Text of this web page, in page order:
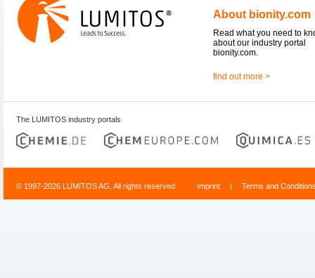
About bionity.com
Read what you need to
about our industry portal
bionity.com.
find out more >
The LUMITOS industry portals
© 1997-2026 LUMITOS AG, All rights reserved Imprint | Terms and